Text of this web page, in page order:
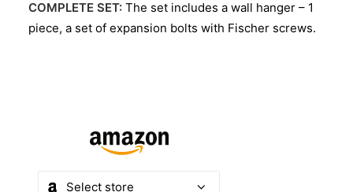
COMPLETE SET: The set includes a wall hanger – 1
piece, a set of expansion bolts with Fischer screws.